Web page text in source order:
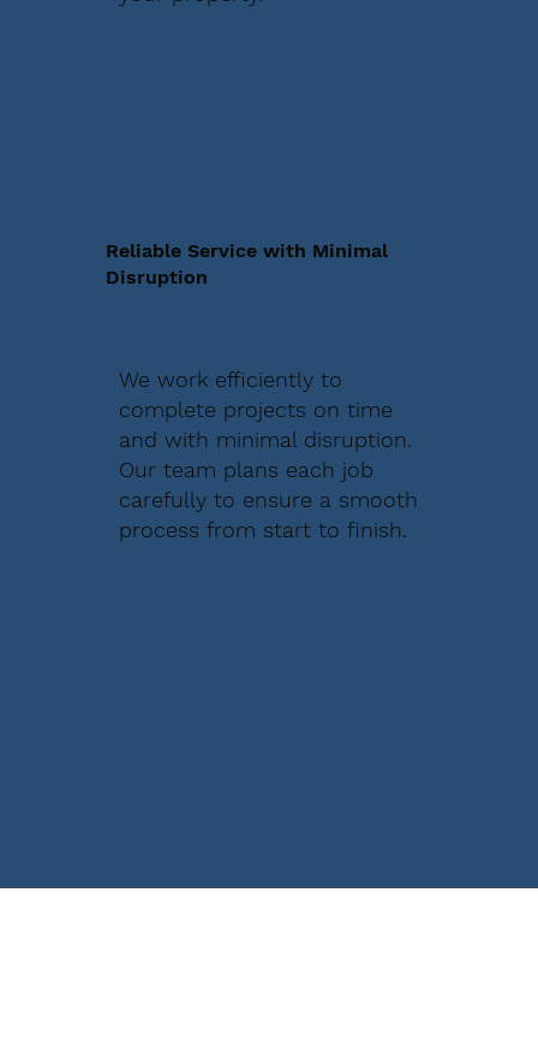
Reliable Service with Minimal
Disruption
We work efficiently to
complete projects on time
and with minimal disruption.
Our team plans each job
carefully to ensure a smooth
process from start to finish.